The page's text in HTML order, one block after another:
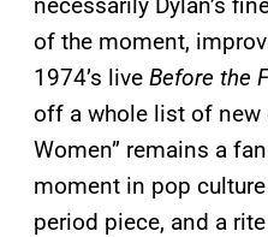
of the moment,
1974’s live Before the
off a whole list of new
Women” remains a
moment in pop
period piece, and a